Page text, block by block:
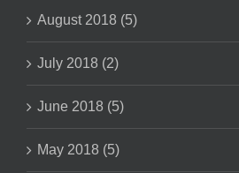
August 2018 (5)
July 2018 (2)
June 2018 (5)
May 2018 (5)